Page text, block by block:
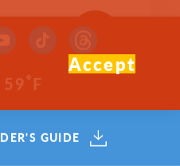
59 °F
GUIDE
Accept